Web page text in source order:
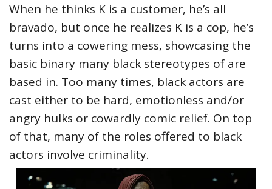
When he thinks K is a customer, he’s all
bravado, but once he realizes K is a cop, he’s
turns into a cowering mess, showcasing the
basic binary many black stereotypes of are
based in. Too many times, black actors are
cast either to be hard, emotionless and/or
angry hulks or cowardly comic relief. On top
of that, many of the roles offered to black
actors involve criminality.